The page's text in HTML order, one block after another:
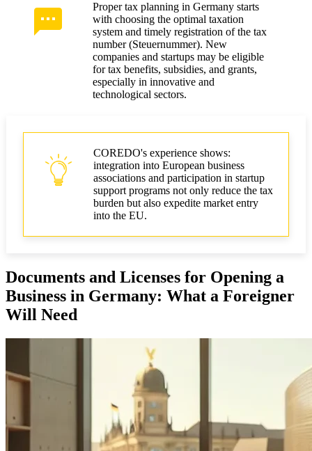
Proper tax planning in Germany starts
with choosing the optimal taxation
system and timely registration of the tax
number (Steuernummer). New
companies and startups may be eligible
for tax benefits, subsidies, and grants,
especially in innovative and
technological sectors.
COREDO's experience shows:
integration into European business
associations and participation in startup
support programs not only reduce the tax
burden but also expedite market entry
into the EU.
Documents and Licenses for Opening a
Business in Germany: What a Foreigner
Will Need